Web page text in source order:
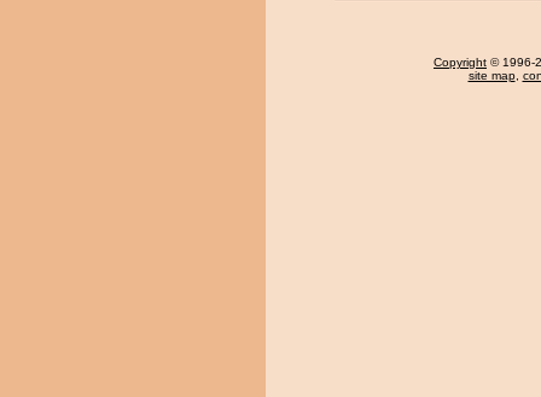
Copyright © 1996-
site map,